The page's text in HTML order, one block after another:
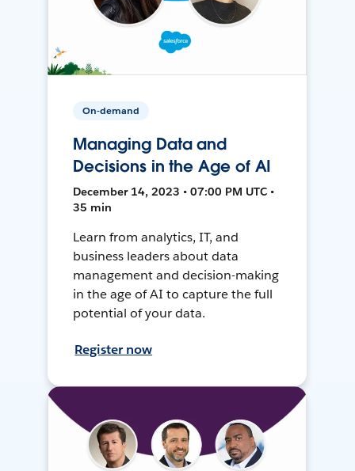
On-demand
Managing Data and
Decisions in the Age of AI
December 14, 2023 • 07:00 PM UTC •
35 min
Learn from analytics, IT, and
business leaders about data
management and decision-making
in the age of AI to capture the full
potential of your data.
Register now